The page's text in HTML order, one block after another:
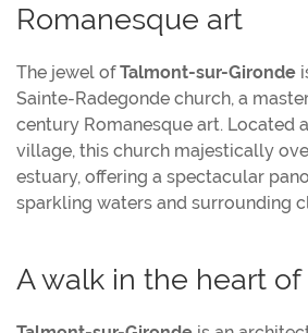
Romanesque art
The jewel ofTalmont-sur-Gironde
Sainte-Radegonde church, a
century Romanesque art. Located
village, this church majestically
estuary, offering a spectacular
sparkling waters and surrounding
A walk in the heart of